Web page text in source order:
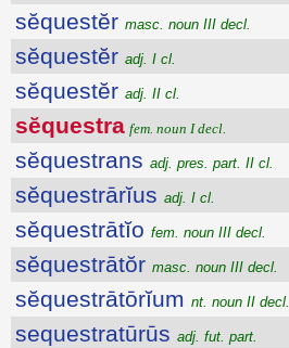
sĕquestĕr masc. noun III decl.
sĕquestĕr adj. I cl.
sĕquestĕr adj. II cl.
sĕquestra fem. noun I decl.
sĕquestrans adj. pres. part. II cl.
sĕquestrārĭus adj. I cl.
sĕquestrātĭo fem. noun III decl.
sĕquestrātŏr masc. noun III decl.
sĕquestrātōrĭum nt. noun II decl.
sequestratūrūs adj. fut. part.